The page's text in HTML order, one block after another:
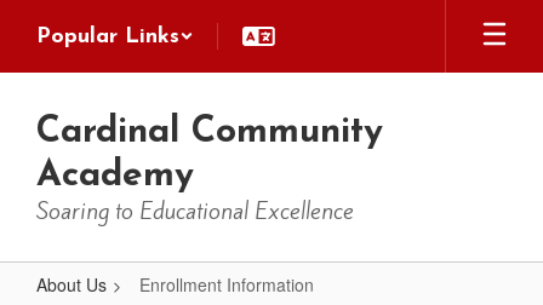
main
Popular Links
Cardinal Community
Academy
Soaring to Educational Excellence
About Us Enrollment Information